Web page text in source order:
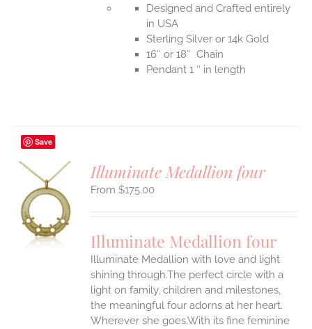
Designed and Crafted entirely
in USA
Sterling Silver or 14k Gold
16″ or 18″ Chain
Pendant 1 ″ in length
Save
Illuminate Medallion four
$175.00
Illuminate Medallion four
Illuminate Medallion with love and light
shining through.The perfect circle with a
light on family, children and milestones,
the meaningful four adorns at her heart.
Wherever she goes.With its fine feminine